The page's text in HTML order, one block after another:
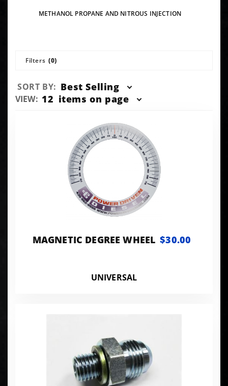
METHANOL PROPANE AND NITROUS INJECTION
Filters (0)
Sort
Products
SORT BY: Best Selling
Number
VIEW: 12 items on page
MAGNETIC DEGREE WHEEL $30.00
UNIVERSAL